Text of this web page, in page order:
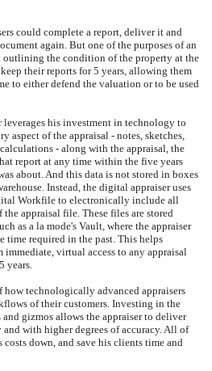
could complete a report, deliver it and
again. But one of the purposes of an
outlining the condition of the property at the
their reports for 5 years, allowing them
to either defend the valuation or to be used
leverages his investment in technology to
aspect of the appraisal - notes, sketches,
- along with the appraisal, the
report at any time within the five years
about. And this data is not stored in boxes
Instead, the digital appraiser uses
Workfile to electronically include all
appraisal file. These files are stored
as a la mode's Vault, where the appraiser
time required in the past. This helps
virtual access to any appraisal
years.
how technologically advanced appraisers
of their customers. Investing in the
gizmos allows the appraiser to deliver
with higher degrees of accuracy. All of
costs down, and save his clients time and